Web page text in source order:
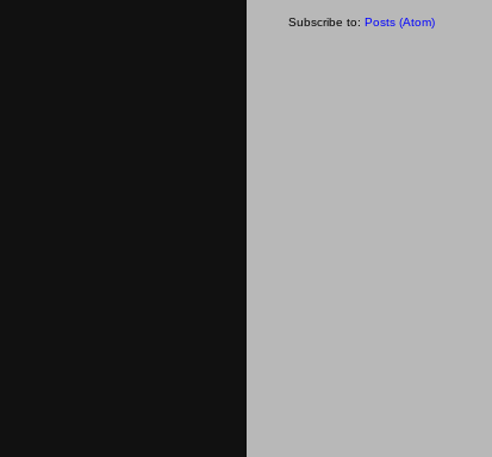
Subscribe to: Posts (Atom)